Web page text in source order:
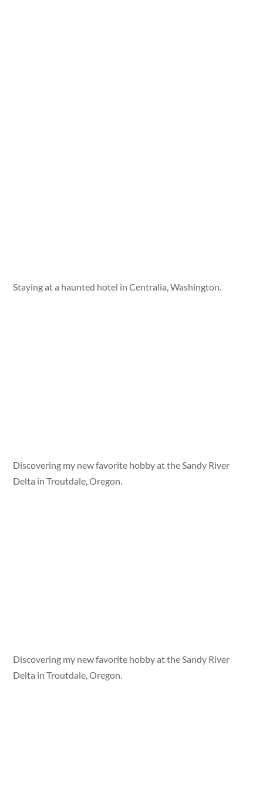
Staying at a haunted hotel in Centralia, Washington.
Discovering my new favorite hobby at the Sandy River
Delta in Troutdale, Oregon.
Discovering my new favorite hobby at the Sandy River
Delta in Troutdale, Oregon.